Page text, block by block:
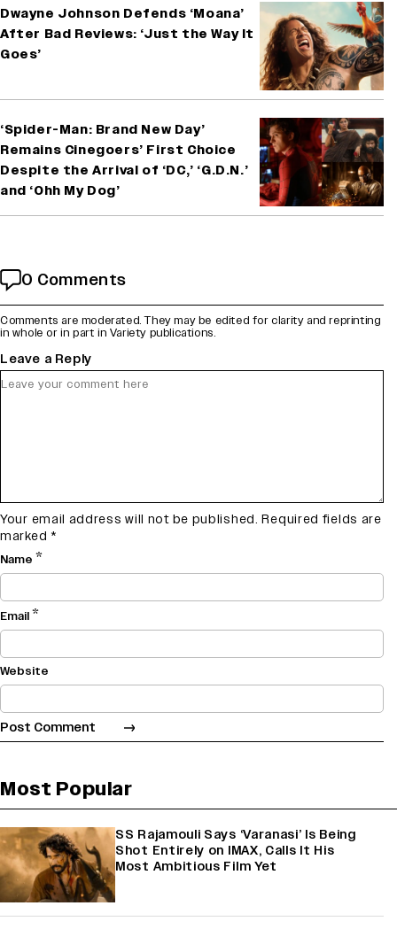
Dwayne Johnson Defends ‘Moana’
After Bad Reviews: ‘Just the Way It
Goes’
‘Spider-Man: Brand New Day’
Remains Cinegoers’ First Choice
Despite the Arrival of ‘DC,’ ‘G.D.N.’
and ‘Ohh My Dog’
0 Comments
Comments are moderated. They may be edited for clarity and reprinting
in whole or in part in Variety publications.
Leave a Reply
Your email address will not be published. Required fields are
marked *
Name *
Email*
Website
Most Popular
SS Rajamouli Says ‘Varanasi’ Is Being
Shot Entirely on IMAX, Calls It His
Most Ambitious Film Yet